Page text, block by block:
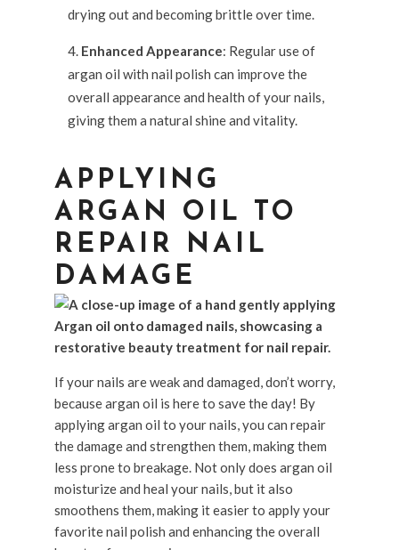
drying out and becoming brittle over time.
Enhanced Appearance: Regular use of
argan oil with nail polish can improve the
overall appearance and health of your nails,
giving them a natural shine and vitality.
APPLYING
ARGAN OIL TO
REPAIR NAIL
DAMAGE
If your nails are weak and damaged, don’t worry,
because argan oil is here to save the day! By
applying argan oil to your nails, you can repair
the damage and strengthen them, making them
less prone to breakage. Not only does argan oil
moisturize and heal your nails, but it also
smoothens them, making it easier to apply your
favorite nail polish and enhancing the overall